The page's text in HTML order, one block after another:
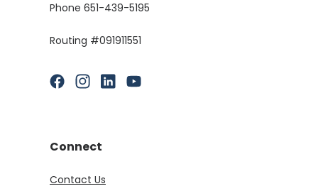
Phone 651-439-5195
Routing #091911551
(Opens in a new Window)
(Opens in a new Window)
(Opens in a new Window)
(Opens in a new Window)
Connect
Contact Us